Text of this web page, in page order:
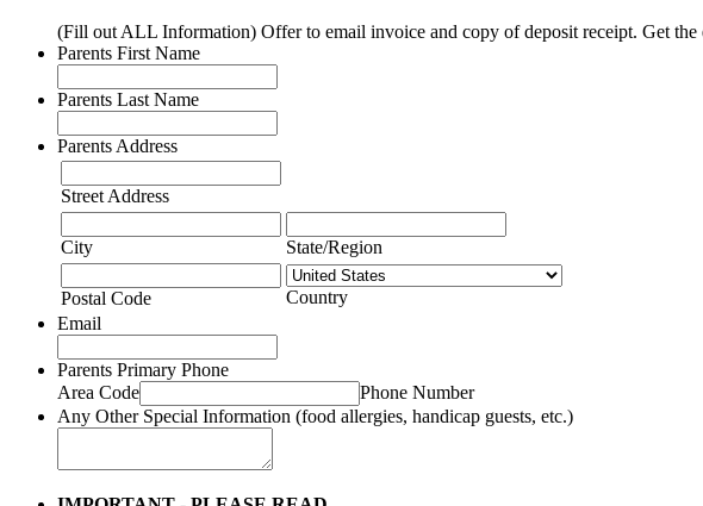
(Fill out ALL Information) Offer to email invoice and copy of deposit receipt. Get
Parents First Name
Parents Last Name
Parents Address
Street Address
City State/Region
Postal Code
Country
Email
Parents Primary Phone
Area Code
Phone Number
Any Other Special Information (food allergies, handicap guests, etc.)